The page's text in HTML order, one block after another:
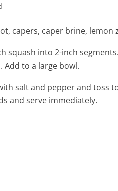
capers, caper brine,
squash into 2-inch
Add to a large bowl.
salt and pepper and toss
and serve immediately.